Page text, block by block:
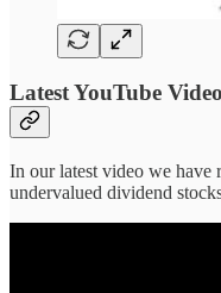
Latest YouTube Video
In our latest video we have
undervalued dividend